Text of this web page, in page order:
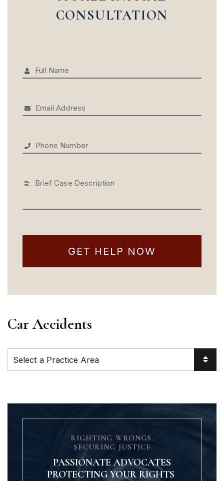
CONSULTATION
Full Name
Email Address
Phone Number
Brief Case Description
GET HELP NOW
Car Accidents
Practice Areas
RIGHTING WRONGS.
SECURING JUSTICE.
PASSIONATE ADVOCATES
PROTECTING YOUR RIGHTS